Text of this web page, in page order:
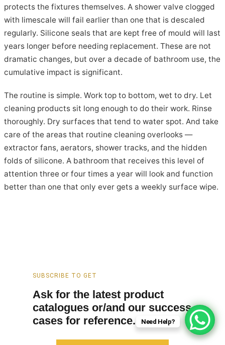
protects the fixtures themselves. A shower valve clogged
with limescale will fail earlier than one that is descaled
regularly. Silicone seals that are kept free of mould will last
years longer before needing replacement. These are not
dramatic changes, but over a decade of bathroom use, the
cumulative impact is significant.
The routine is simple. Work top to bottom, wet to dry. Let
cleaning products sit long enough to do their work. Rinse
thoroughly. Dry surfaces that tend to water spot. And take
care of the areas that routine cleaning overlooks —
extractor fans, aerators, shower tracks, and the hidden
folds of silicone. A bathroom that receives this level of
attention three or four times a year will look and function
better than one that only ever gets a weekly surface wipe.
SUBSCRIBE TO GET
Ask for the latest product
catalogues or/and our success
cases for reference.
Need Help?